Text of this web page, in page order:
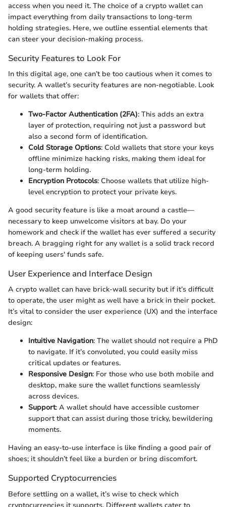
access when you need it. The choice of a crypto wallet can
impact everything from daily transactions to long-term
holding strategies. Here, we outline essential elements that
can steer your decision-making process.
Security Features to Look For
In this digital age, one can’t be too cautious when it comes to
security. A wallet’s security features are non-negotiable. Look
for wallets that offer:
Two-Factor Authentication (2FA): This adds an extra
layer of protection, requiring not just a password but
also a second form of identification.
Cold Storage Options: Cold wallets that store your keys
offline minimize hacking risks, making them ideal for
long-term holding.
Encryption Protocols: Choose wallets that utilize high-
level encryption to protect your private keys.
A good security feature is like a moat around a castle—
necessary to keep unwelcome visitors at bay. Do your
homework and check if the wallet has ever suffered a security
breach. A bragging right for any wallet is a solid track record
of keeping users' funds safe.
User Experience and Interface Design
A crypto wallet can have brick-wall security but if it’s difficult
to operate, the user might as well have a brick in their pocket.
It’s vital to consider the user experience (UX) and the interface
design:
Intuitive Navigation: The wallet should not require a PhD
to navigate. If it’s convoluted, you could easily miss
critical updates or features.
Responsive Design: For those who use both mobile and
desktop, make sure the wallet functions seamlessly
across devices.
Support: A wallet should have accessible customer
support that can assist during those tricky, bewildering
moments.
Having an easy-to-use interface is like finding a good pair of
shoes; it shouldn’t feel like a burden or bring discomfort.
Supported Cryptocurrencies
Before settling on a wallet, it’s wise to check which
cryptocurrencies it supports. Different wallets cater to